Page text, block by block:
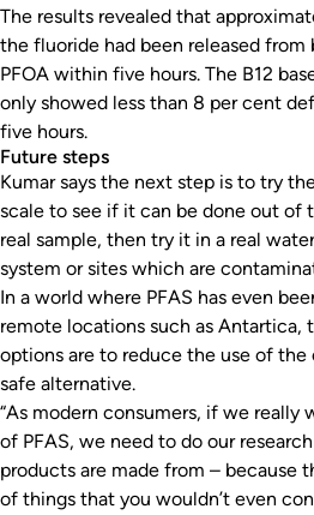
The results revealed that
the fluoride had been released from
PFOA within five hours. The B12
only showed less than 8 per cent
five hours.
Future steps
Kumar says the next step is to try
scale to see if it can be done out of
real sample, then try it in a real
system or sites which are
In a world where PFAS has even
remote locations such as Antartica,
options are to reduce the use of the
safe alternative.
“As modern consumers, if we really
of PFAS, we need to do our
products are made from – because
of things that you wouldn’t even